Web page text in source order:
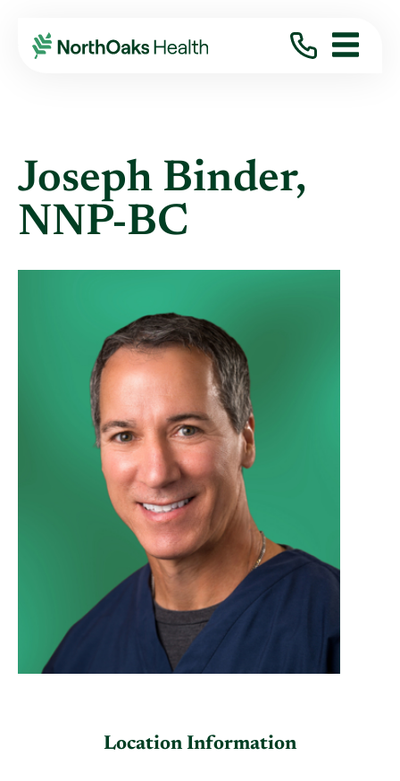
Find A Provider JOSEPH BINDER NNP-BC
Joseph Binder,
NNP-BC
Location Information